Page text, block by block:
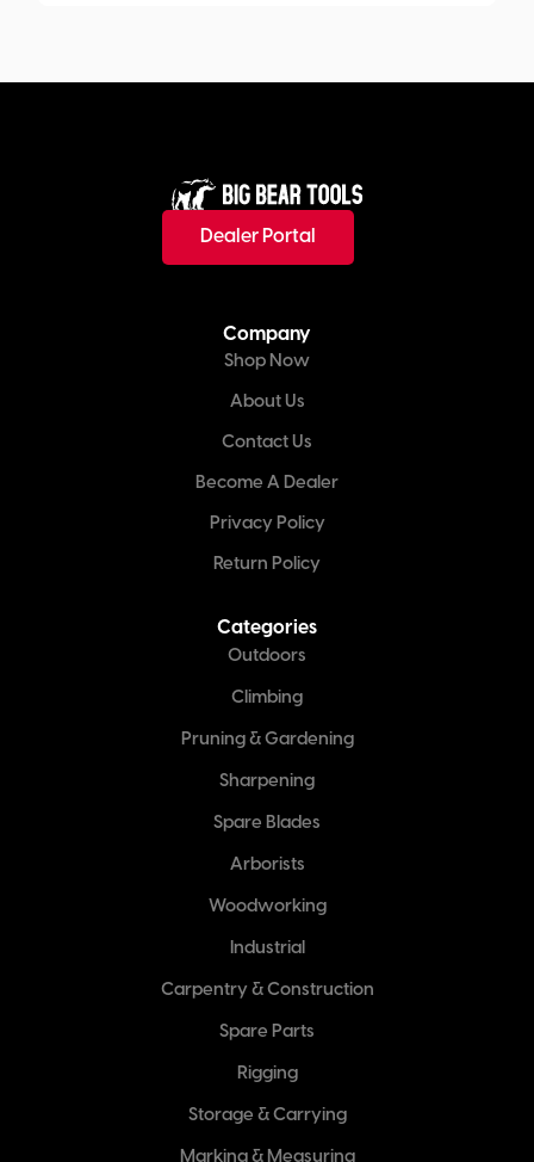
Dealer Portal
Company
Shop Now
About Us
Contact Us
Become A Dealer
Privacy Policy
Return Policy
Categories
Outdoors
Climbing
Pruning & Gardening
Sharpening
Spare Blades
Arborists
Woodworking
Industrial
Carpentry & Construction
Spare Parts
Rigging
Storage & Carrying
Marking & Measuring